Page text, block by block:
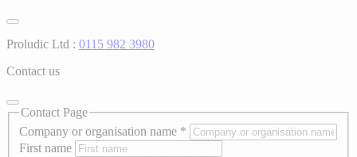
Proludic Ltd : 0115 982 3980
Contact us
Contact Page
Company or organisation name *
First name